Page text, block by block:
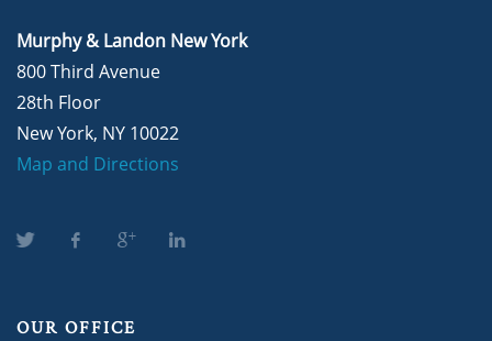
Murphy & Landon New York
800 Third Avenue
28th Floor
New York, NY 10022
Map and Directions
OUR OFFICE